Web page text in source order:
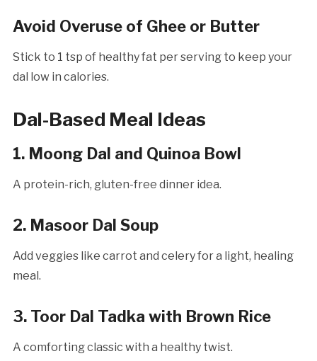
Avoid Overuse of Ghee or Butter
Stick to 1 tsp of healthy fat per serving to keep your
dal low in calories.
Dal-Based Meal Ideas
1. Moong Dal and Quinoa Bowl
A protein-rich, gluten-free dinner idea.
2. Masoor Dal Soup
Add veggies like carrot and celery for a light, healing
meal.
3. Toor Dal Tadka with Brown Rice
A comforting classic with a healthy twist.